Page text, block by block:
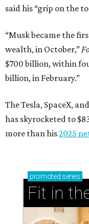
said his “grip on the
“Musk became the
wealth, in October,”
$700 billion, within
billion, in February.”
The Tesla, SpaceX,
has skyrocketed to
more than his2025
promoted series
Fit in